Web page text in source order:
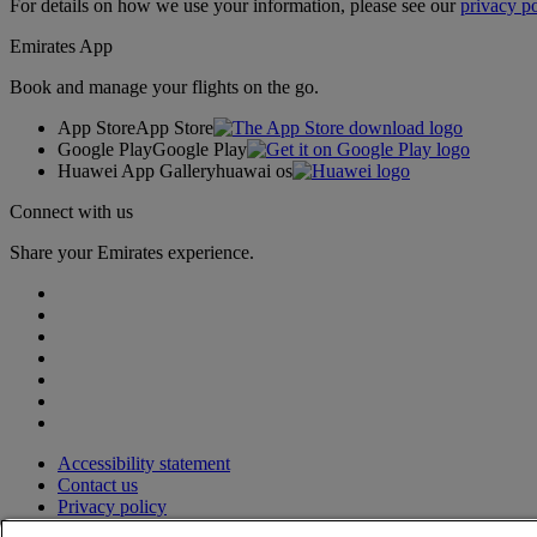
For details on how we use your information, please see ourprivacy
Emirates App
Book and manage your flights on the go.
App StoreApp Store
Google PlayGoogle Play
Huawei App Galleryhuawai os
Connect with us
Share your Emirates experience.
Accessibility statement
Contact us
Privacy policy
Terms and conditions